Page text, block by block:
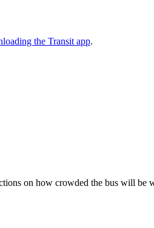
the Transit app.
on how crowded the bus will be